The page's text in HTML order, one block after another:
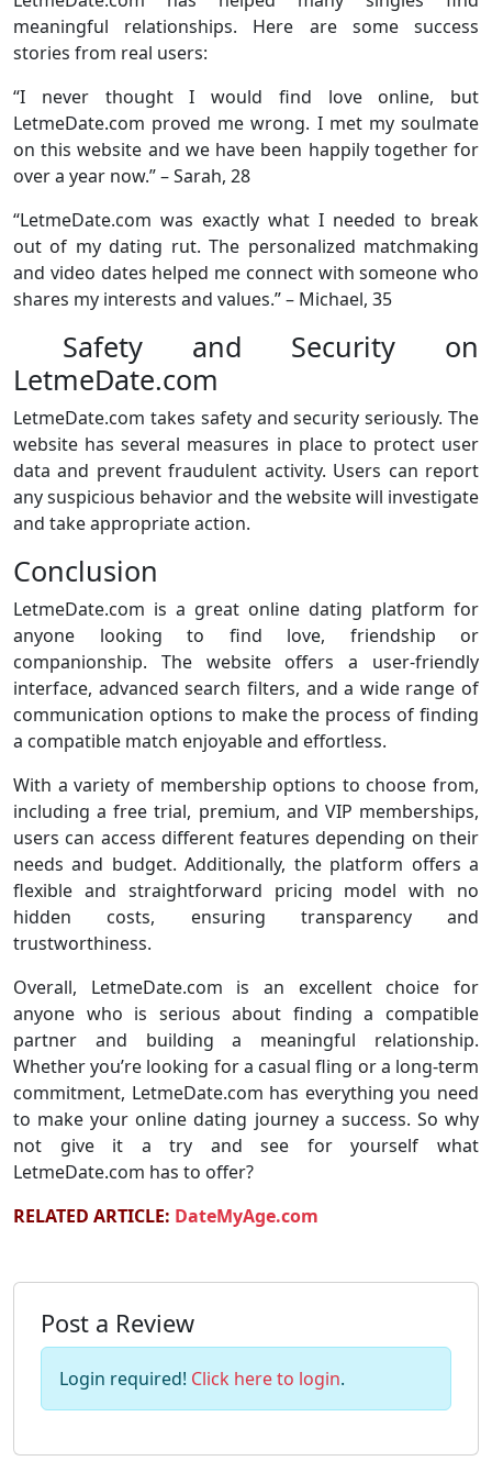
meaningful relationships. Here are some success
stories from real users:
“I never thought I would find love online, but
LetmeDate.com proved me wrong. I met my soulmate
on this website and we have been happily together for
over a year now.” – Sarah, 28
“LetmeDate.com was exactly what I needed to break
out of my dating rut. The personalized matchmaking
and video dates helped me connect with someone who
shares my interests and values.” – Michael, 35
Safety and Security on
LetmeDate.com
LetmeDate.com takes safety and security seriously. The
website has several measures in place to protect user
data and prevent fraudulent activity. Users can report
any suspicious behavior and the website will investigate
and take appropriate action.
Conclusion
LetmeDate.com is a great online dating platform for
anyone looking to find love, friendship or
companionship. The website offers a user-friendly
interface, advanced search filters, and a wide range of
communication options to make the process of finding
a compatible match enjoyable and effortless.
With a variety of membership options to choose from,
including a free trial, premium, and VIP memberships,
users can access different features depending on their
needs and budget. Additionally, the platform offers a
flexible and straightforward pricing model with no
hidden costs, ensuring transparency and
trustworthiness.
Overall, LetmeDate.com is an excellent choice for
anyone who is serious about finding a compatible
partner and building a meaningful relationship.
Whether you’re looking for a casual fling or a long-term
commitment, LetmeDate.com has everything you need
to make your online dating journey a success. So why
not give it a try and see for yourself what
LetmeDate.com has to offer?
RELATED ARTICLE: DateMyAge.com
Post a Review
Login required! Click here to login.